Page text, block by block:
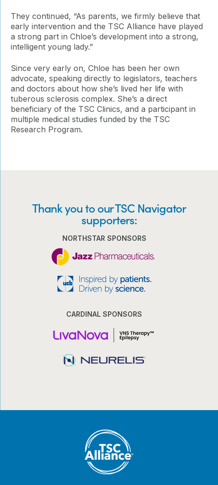
They continued, “As parents, we firmly believe that
early intervention and the TSC Alliance have played
a strong part in Chloe’s development into a strong,
intelligent young lady.”
Since very early on, Chloe has been her own
advocate, speaking directly to legislators, teachers
and doctors about how she’s lived her life with
tuberous sclerosis complex. She’s a direct
beneficiary of the TSC Clinics, and a participant in
multiple medical studies funded by the TSC
Research Program.
Thank you to our TSC Navigator
supporters:
NORTHSTAR SPONSORS
CARDINAL SPONSORS